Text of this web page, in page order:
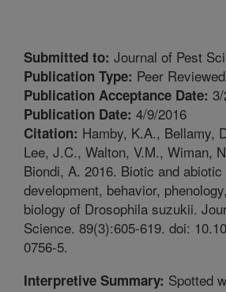
Submitted to: Journal of Pest
Publication Type: Peer
Publication Acceptance Date:
Publication Date: 4/9/2016
Citation: Hamby, K.A., Bellamy,
Lee, J.C., Walton, V.M., Wiman,
Biondi, A. 2016. Biotic and
development, behavior,
biology of Drosophila suzukii.
Science. 89(3):605-619. doi:
0756-5.
Interpretive Summary: Spotted